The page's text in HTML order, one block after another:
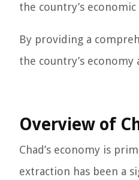
the country’s
By providing a
the country’s
Overview of
Chad’s economy is
extraction has been a